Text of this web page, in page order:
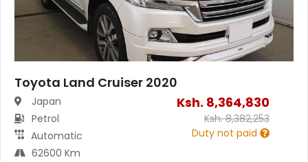
Toyota Land Cruiser 2020
Japan
Petrol
Automatic
62600 Km
Ksh. 8,364,830
Ksh.8,382,253
Duty not paid